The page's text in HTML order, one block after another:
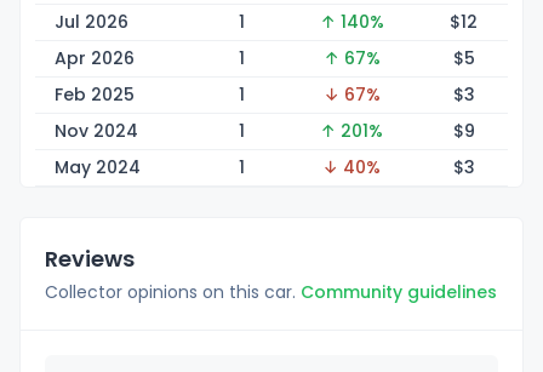
Jul 2026
1 ↑ 140% $12
Apr 2026
1 ↑ 67% $5
Feb 2025
1 ↓ 67% $3
Nov 2024
1 ↑ 201% $9
May 2024
1 ↓ 40% $3
Reviews
Collector opinions on this car. Community guidelines